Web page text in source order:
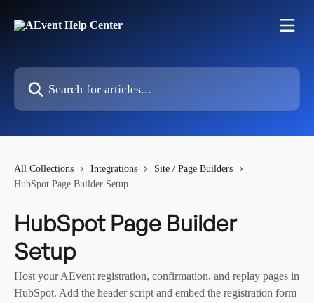
Search for articles...
All Collections Integrations
Site / Page Builders
HubSpot Page Builder Setup
HubSpot Page Builder
Setup
Host your AEvent registration, confirmation, and replay pages in
HubSpot. Add the header script and embed the registration form